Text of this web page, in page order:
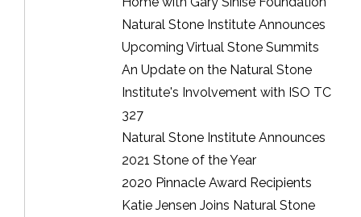
Natural Stone Institute Announces
Upcoming Virtual Stone Summits
An Update on the Natural Stone
Institute's Involvement with ISO TC
327
Natural Stone Institute Announces
2021 Stone of the Year
2020 Pinnacle Award Recipients
Katie Jensen Joins Natural Stone